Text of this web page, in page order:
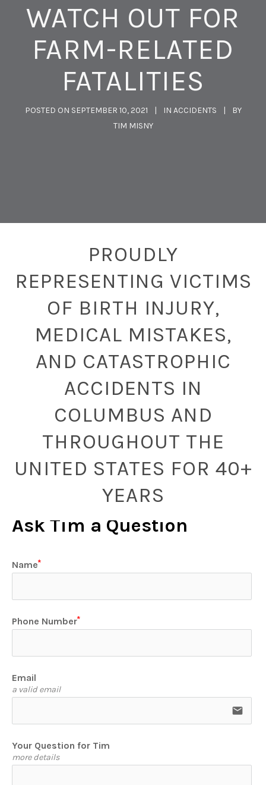
WATCH OUT FOR
FARM-RELATED
FATALITIES
POSTED ON SEPTEMBER 10, 2021 IN ACCIDENTS
BY
TIM MISNY
PROUDLY
REPRESENTING VICTIMS
OF BIRTH INJURY,
MEDICAL MISTAKES,
AND CATASTROPHIC
ACCIDENTS IN
COLUMBUS AND
THROUGHOUT THE
UNITED STATES FOR 40+
YEARS
Ask Tim a Question
Name
Phone Number
Email
a valid email
email
Your Question for Tim
more details